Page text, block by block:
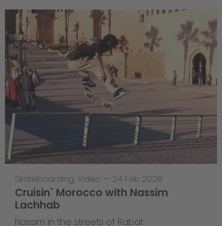
Skateboarding, Video — 24 Feb 2026
Cruisin` Morocco with Nassim
Lachhab
Nassim in the streets of Rabat